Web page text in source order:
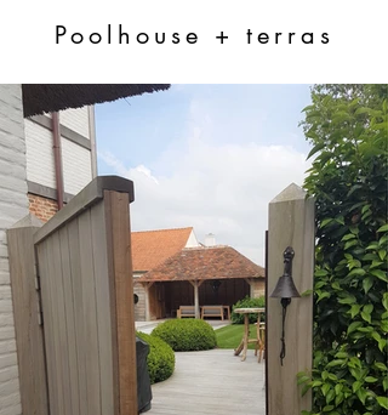
Poolhouse + terras